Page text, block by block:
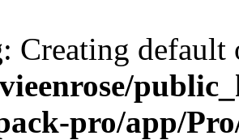
: Creating
pro/app/